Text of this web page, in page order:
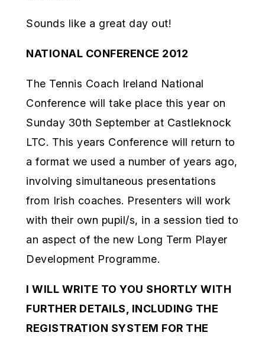
Sounds like a great day out!
NATIONAL CONFERENCE 2012
The Tennis Coach Ireland National
Conference will take place this year on
Sunday 30th September at Castleknock
LTC. This years Conference will return to
a format we used a number of years ago,
involving simultaneous presentations
from Irish coaches. Presenters will work
with their own pupil/s, in a session tied to
an aspect of the new Long Term Player
Development Programme.
I WILL WRITE TO YOU SHORTLY WITH
FURTHER DETAILS, INCLUDING THE
REGISTRATION SYSTEM FOR THE